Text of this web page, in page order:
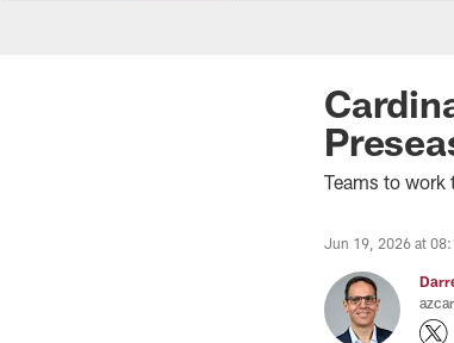
Arizona
Teams to work
Jun 19, 2026 at